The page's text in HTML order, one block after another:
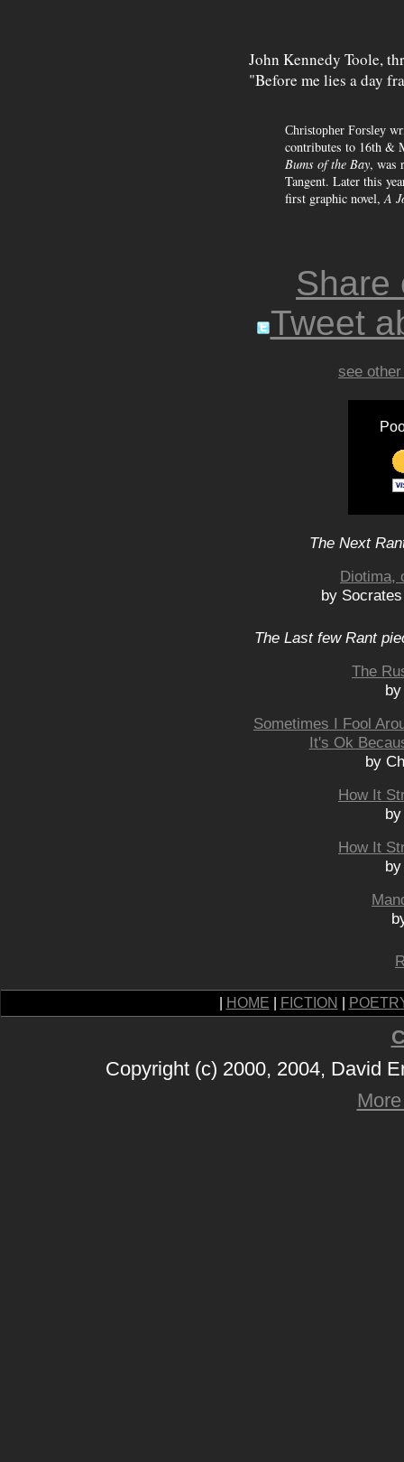
John Kennedy Toole,
"Before me lies a day
Christopher Forsley
contributes to 16th &
Bums of the Bay, was
Tangent. Later this
first graphic novel,A
Share
Tweet
see
The Next
Diotima,
by
The Last few Rant
The
Sometimes I Fool
It's Ok
by
How It
How It
HOME FICTION
Copyright (c) 2000, 2004, David